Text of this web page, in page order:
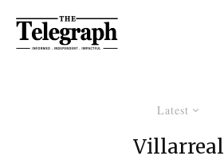
Latest
Villarreal